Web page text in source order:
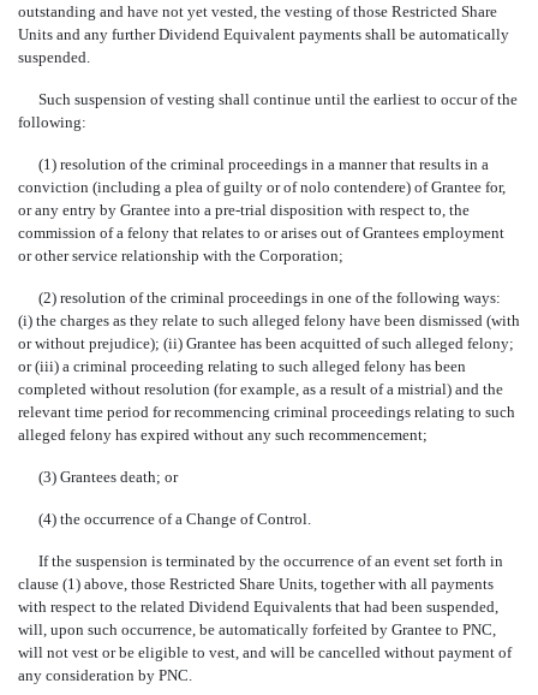
outstanding and have not yet vested, the vesting of those Restricted Share
Units and any further Dividend Equivalent payments shall be automatically
suspended.
Such suspension of vesting shall continue until the earliest to occur of the
following:
(1) resolution of the criminal proceedings in a manner that results in a
conviction (including a plea of guilty or of nolo contendere) of Grantee for,
or any entry by Grantee into a pre-trial disposition with respect to, the
commission of a felony that relates to or arises out of Grantees employment
or other service relationship with the Corporation;
(2) resolution of the criminal proceedings in one of the following ways:
(i) the charges as they relate to such alleged felony have been dismissed (with
or without prejudice); (ii) Grantee has been acquitted of such alleged felony;
or (iii) a criminal proceeding relating to such alleged felony has been
completed without resolution (for example, as a result of a mistrial) and the
relevant time period for recommencing criminal proceedings relating to such
alleged felony has expired without any such recommencement;
(3) Grantees death; or
(4) the occurrence of a Change of Control.
If the suspension is terminated by the occurrence of an event set forth in
clause (1) above, those Restricted Share Units, together with all payments
with respect to the related Dividend Equivalents that had been suspended,
will, upon such occurrence, be automatically forfeited by Grantee to PNC,
will not vest or be eligible to vest, and will be cancelled without payment of
any consideration by PNC.